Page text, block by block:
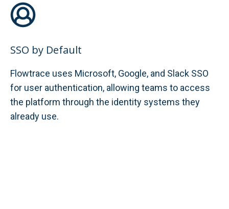
SSO by Default
Flowtrace uses Microsoft, Google, and Slack SSO
for user authentication, allowing teams to access
the platform through the identity systems they
already use.